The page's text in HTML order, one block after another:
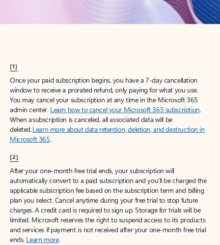
[1]
Once your paid subscription begins, you have a 7-day cancellation
window to receive a prorated refund, only paying for what you use.
You may cancel your subscription at any time in the Microsoft 365
admin center. Learn how to cancel your Microsoft 365 subscription.
When a subscription is canceled, all associated data will be
deleted.Learn more about data retention, deletion, and destruction in
Microsoft 365.
[2]
After your one-month free trial ends, your subscription will
automatically convert to a paid subscription and you’ll be charged the
applicable subscription fee based on the subscription term and billing
plan you select. Cancel anytime during your free trial to stop future
charges. A credit card is required to sign up. Storage for trials will be
limited. Microsoft reserves the right to suspend access to its products
and services if payment is not received after your one-month free trial
ends. Learn more.